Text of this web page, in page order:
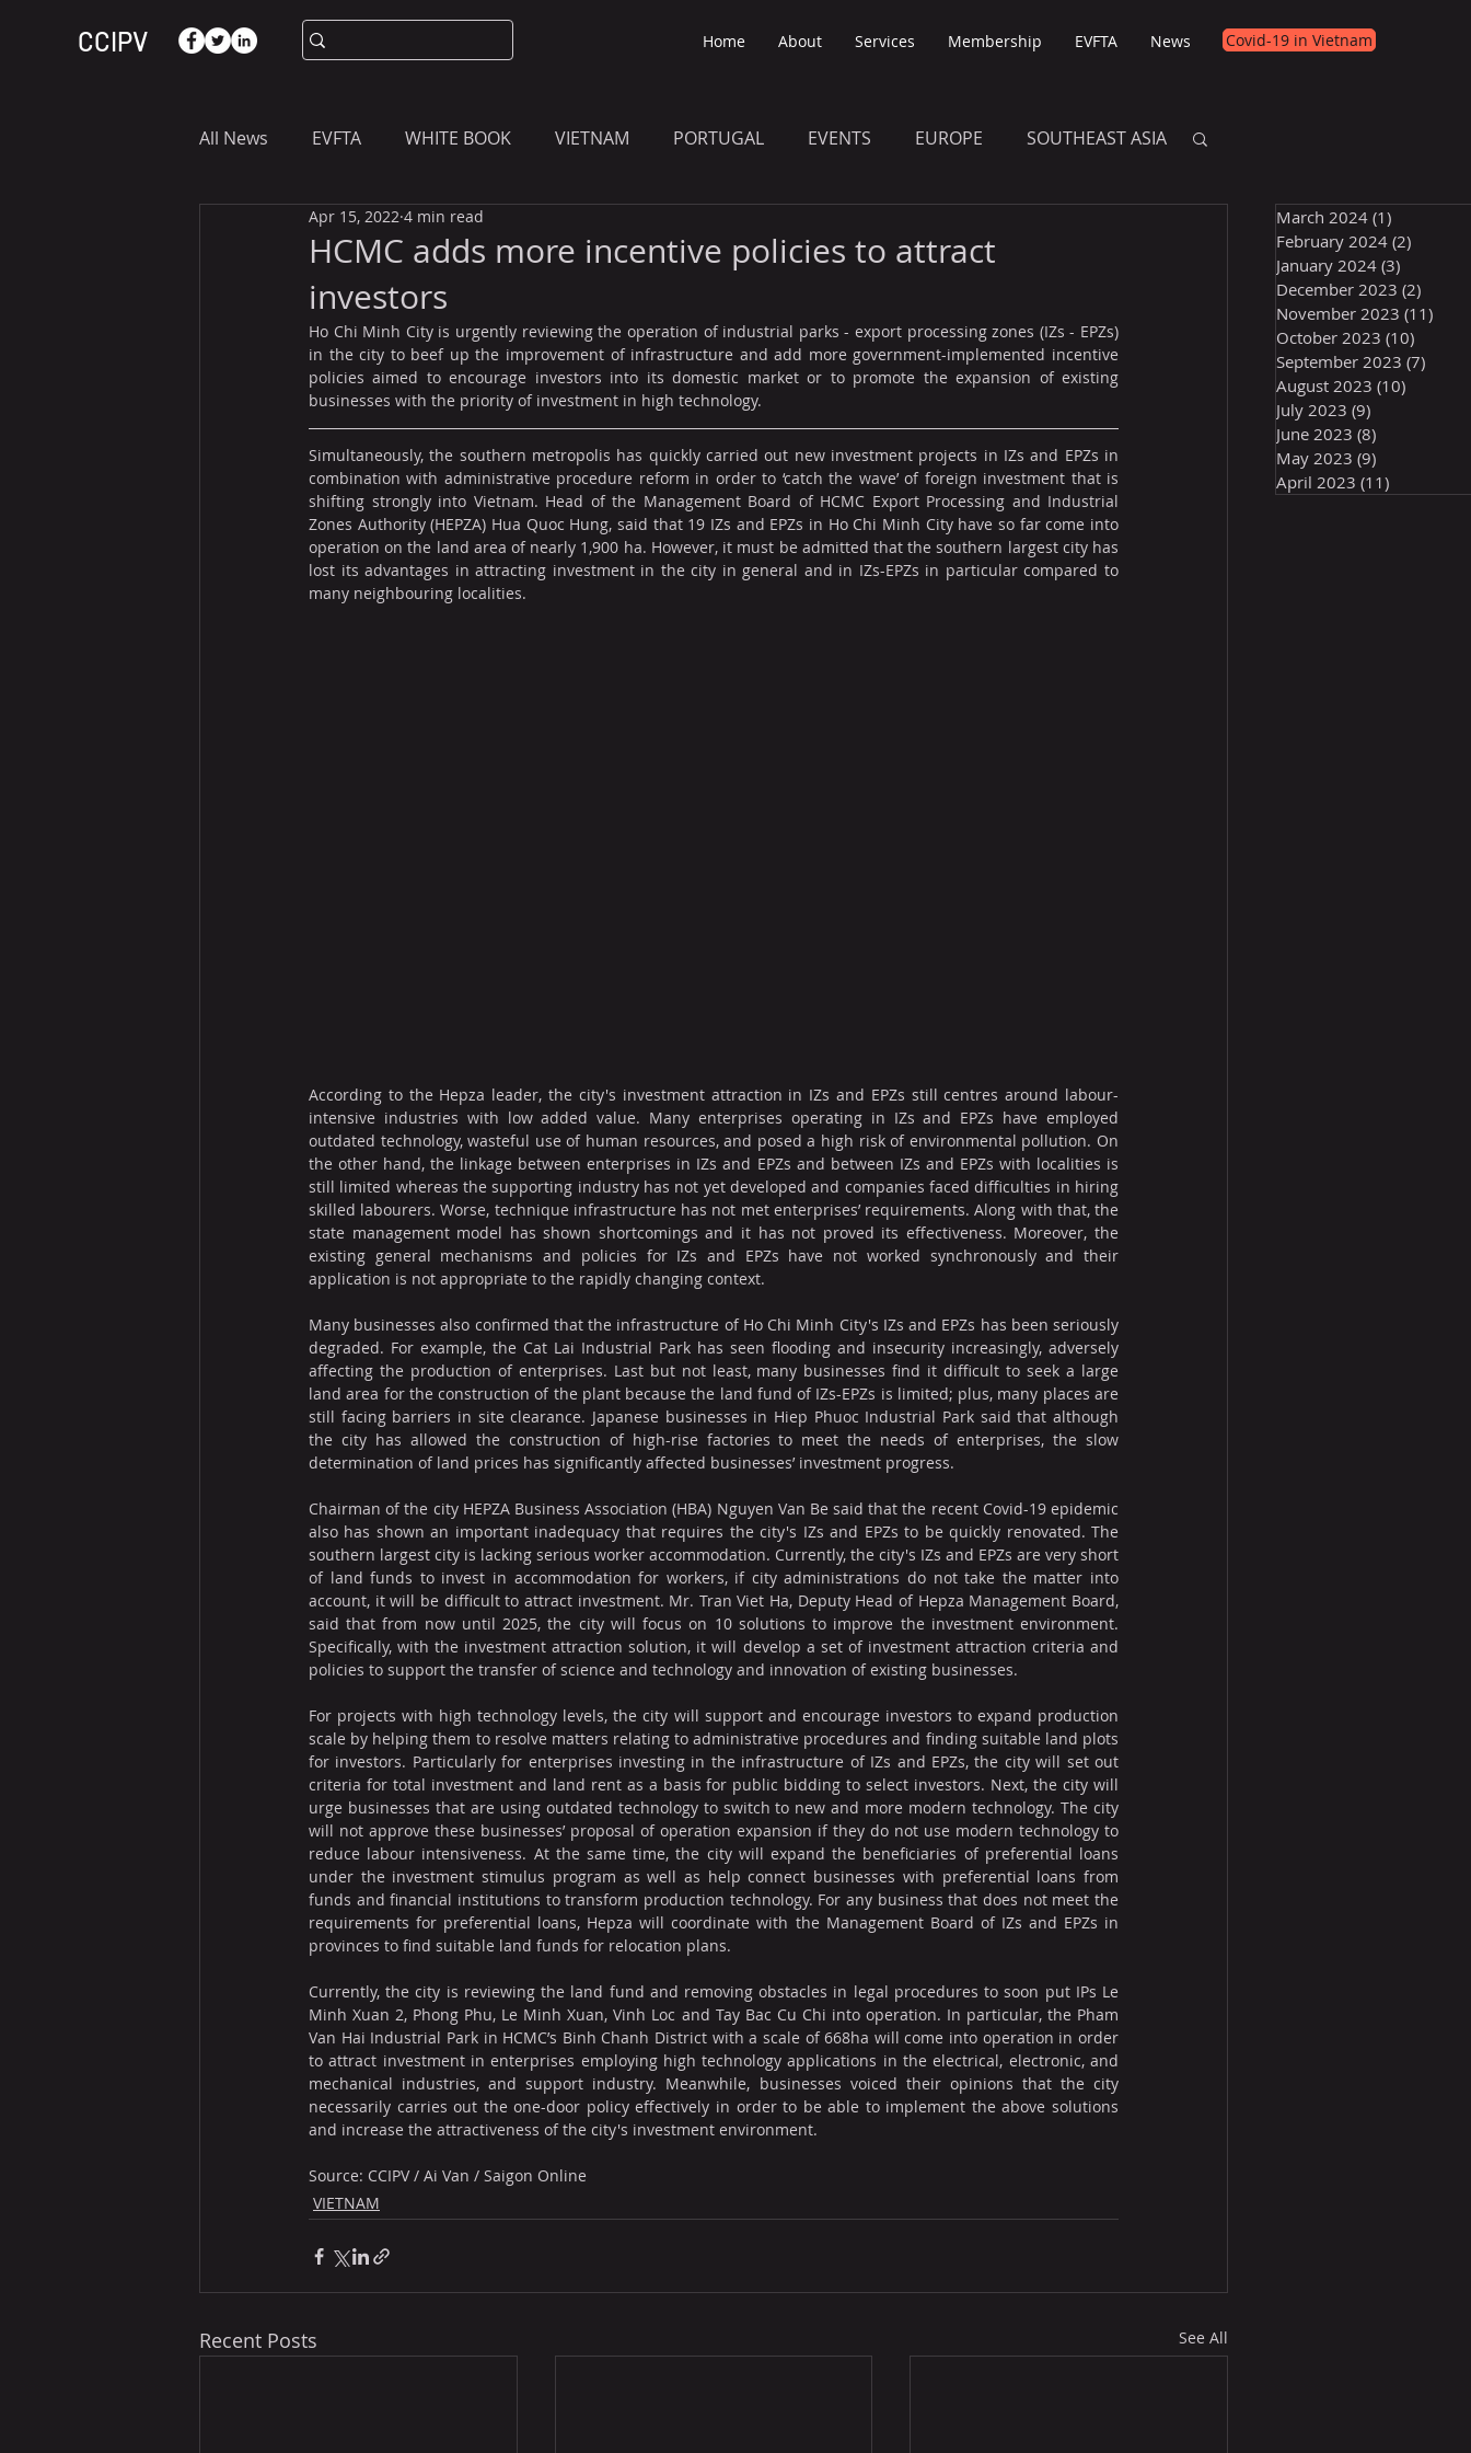
CCIPV Home About Services Membership EVFTA News Covid-19 in Vietnam
All News EVFTA WHITE BOOK VIETNAM PORTUGAL EVENTS EUROPE SOUTHEAST ASIA
WHAT YOU NEED TO KNOW
HCMC adds more incentive policies to attract
investors
Apr 15, 2022 4 min read
Ho Chi Minh City is urgently reviewing the operation of industrial parks - export processing zones (IZs - EPZs)
in the city to beef up the improvement of infrastructure and add more government-implemented incentive
policies aimed to encourage investors into its domestic market or to promote the expansion of existing
businesses with the priority of investment in high technology.
Simultaneously, the southern metropolis has quickly carried out new investment projects in IZs and EPZs in
combination with administrative procedure reform in order to ‘catch the wave’ of foreign investment that is
shifting strongly into Vietnam. Head of the Management Board of HCMC Export Processing and Industrial
Zones Authority (HEPZA) Hua Quoc Hung, said that 19 IZs and EPZs in Ho Chi Minh City have so far come into
operation on the land area of nearly 1,900 ha. However, it must be admitted that the southern largest city has
lost its advantages in attracting investment in the city in general and in IZs-EPZs in particular compared to
many neighbouring localities.
According to the Hepza leader, the city's investment attraction in IZs and EPZs still centres around labour-
intensive industries with low added value. Many enterprises operating in IZs and EPZs have employed
outdated technology, wasteful use of human resources, and posed a high risk of environmental pollution. On
the other hand, the linkage between enterprises in IZs and EPZs and between IZs and EPZs with localities is
still limited whereas the supporting industry has not yet developed and companies faced difficulties in hiring
skilled labourers. Worse, technique infrastructure has not met enterprises’ requirements. Along with that, the
state management model has shown shortcomings and it has not proved its effectiveness. Moreover, the
existing general mechanisms and policies for IZs and EPZs have not worked synchronously and their
application is not appropriate to the rapidly changing context.
Many businesses also confirmed that the infrastructure of Ho Chi Minh City's IZs and EPZs has been seriously
degraded. For example, the Cat Lai Industrial Park has seen flooding and insecurity increasingly, adversely
affecting the production of enterprises. Last but not least, many businesses find it difficult to seek a large
land area for the construction of the plant because the land fund of IZs-EPZs is limited; plus, many places are
still facing barriers in site clearance. Japanese businesses in Hiep Phuoc Industrial Park said that although
the city has allowed the construction of high-rise factories to meet the needs of enterprises, the slow
determination of land prices has significantly affected businesses’ investment progress.
Chairman of the city HEPZA Business Association (HBA) Nguyen Van Be said that the recent Covid-19 epidemic
also has shown an important inadequacy that requires the city's IZs and EPZs to be quickly renovated. The
southern largest city is lacking serious worker accommodation. Currently, the city's IZs and EPZs are very short
of land funds to invest in accommodation for workers, if city administrations do not take the matter into
account, it will be difficult to attract investment. Mr. Tran Viet Ha, Deputy Head of Hepza Management Board,
said that from now until 2025, the city will focus on 10 solutions to improve the investment environment.
Specifically, with the investment attraction solution, it will develop a set of investment attraction criteria and
policies to support the transfer of science and technology and innovation of existing businesses.
For projects with high technology levels, the city will support and encourage investors to expand production
scale by helping them to resolve matters relating to administrative procedures and finding suitable land plots
for investors. Particularly for enterprises investing in the infrastructure of IZs and EPZs, the city will set out
criteria for total investment and land rent as a basis for public bidding to select investors. Next, the city will
urge businesses that are using outdated technology to switch to new and more modern technology. The city
will not approve these businesses’ proposal of operation expansion if they do not use modern technology to
reduce labour intensiveness. At the same time, the city will expand the beneficiaries of preferential loans
under the investment stimulus program as well as help connect businesses with preferential loans from
funds and financial institutions to transform production technology. For any business that does not meet the
requirements for preferential loans, Hepza will coordinate with the Management Board of IZs and EPZs in
provinces to find suitable land funds for relocation plans.
Currently, the city is reviewing the land fund and removing obstacles in legal procedures to soon put IPs Le
Minh Xuan 2, Phong Phu, Le Minh Xuan, Vinh Loc and Tay Bac Cu Chi into operation. In particular, the Pham
Van Hai Industrial Park in HCMC’s Binh Chanh District with a scale of 668ha will come into operation in order
to attract investment in enterprises employing high technology applications in the electrical, electronic, and
mechanical industries, and support industry. Meanwhile, businesses voiced their opinions that the city
necessarily carries out the one-door policy effectively in order to be able to implement the above solutions
and increase the attractiveness of the city's investment environment.
Source: CCIPV / Ai Van / Saigon Online
VIETNAM
Recent Posts See All
March 2024 (1)
February 2024 (2)
January 2024 (3)
December 2023 (2)
November 2023 (11)
October 2023 (10)
September 2023 (7)
August 2023 (10)
July 2023 (9)
June 2023 (8)
May 2023 (9)
April 2023 (11)